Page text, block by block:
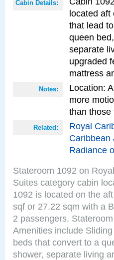
Cabin Details:
located aft
that lead
queen
separate
upgraded
mattress
Notes:
Location:
more
than those
Related:
Royal
Caribbean
Radiance
Stateroom 1092 on
Suites category cabin
1092 is located on the
sqf or 27.22 sqm with a
2 passengers.
Amenities include
beds that convert to a
shower, separate living